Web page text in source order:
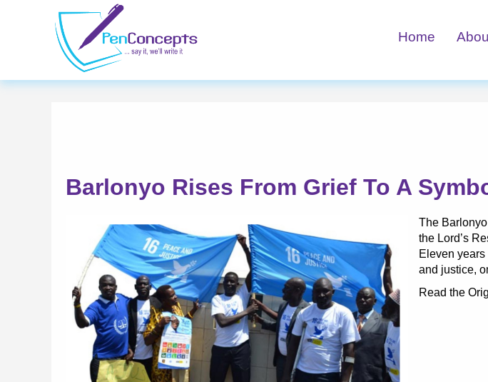
Home
Barlonyo Rises From Grief To A
The
the Lord’s
Eleven
and justice,
Read the